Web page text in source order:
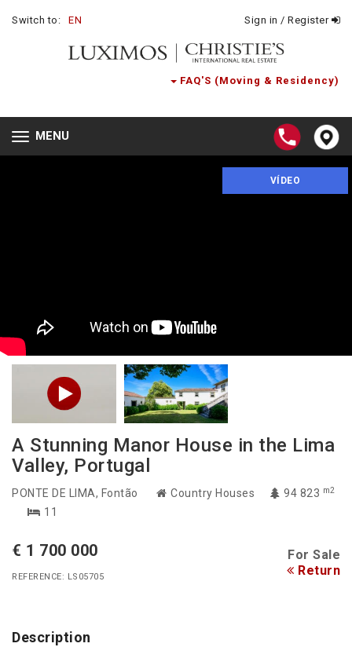
Switch to: EN Sign in / Register
FAQ'S (Moving & Residency)
Toggle
navigation
MENU
VÍDEO
A Stunning Manor House in the Lima
Valley, Portugal
PONTE DE LIMA, Fontão Country Houses 94 823 m2
11
€ 1 700 000 For Sale
REFERENCE: LS05705 Return
Description